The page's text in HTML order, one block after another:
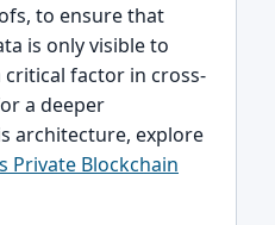
to ensure that
is only visible to
factor in cross-
a deeper
architecture, explore
Private Blockchain